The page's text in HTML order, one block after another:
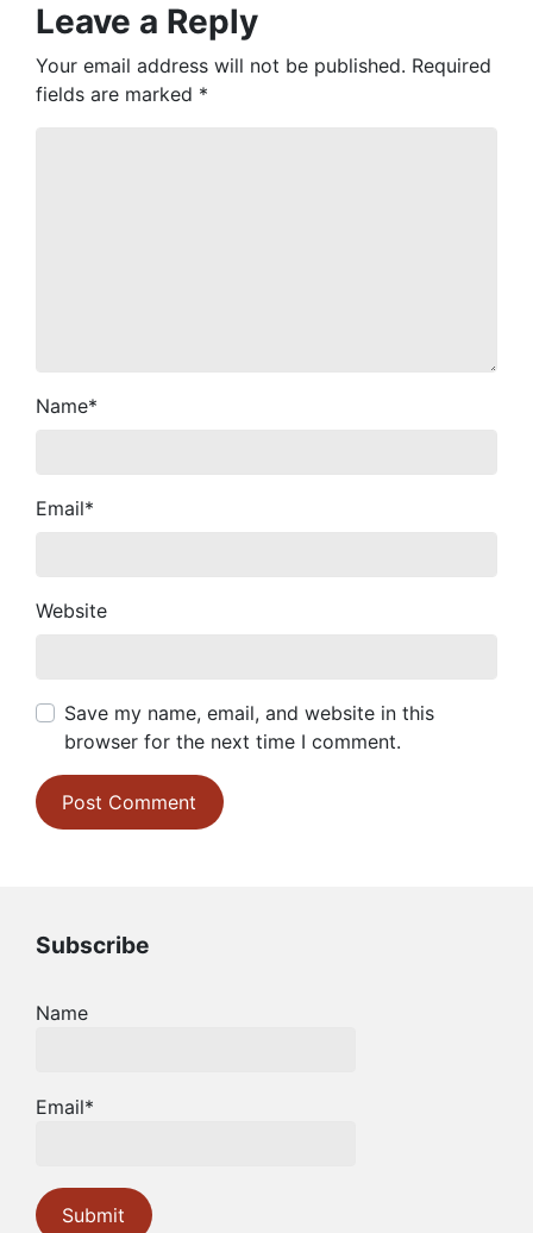
Leave a Reply
Your email address will not be published. Required
fields are marked *
Name*
Email*
Website
Save my name, email, and website in this
browser for the next time I comment.
Subscribe
Name
Email*